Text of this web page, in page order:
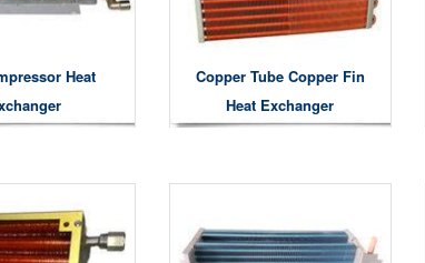
Heat
Copper Tube Copper Fin
Heat Exchanger